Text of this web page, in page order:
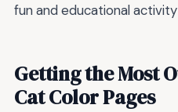
fun and educational
Getting the Most
Cat Color Pages